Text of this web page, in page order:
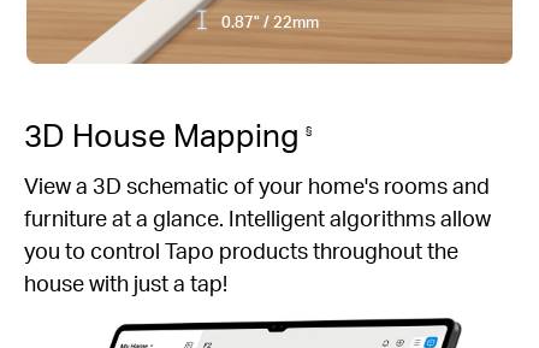
0.87" / 22mm
3D House Mapping §
View a 3D schematic of your home's rooms and
furniture at a glance. Intelligent algorithms allow
you to control Tapo products throughout the
house with just a tap!